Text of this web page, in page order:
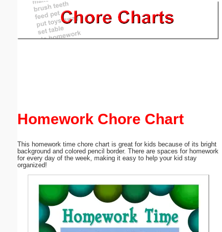
Homework Chore Chart
This homework time chore chart is great for kids because of its bright
background and colored pencil border. There are spaces for homework
for every day of the week, making it easy to help your kid stay
organized!
Email address:(optional)